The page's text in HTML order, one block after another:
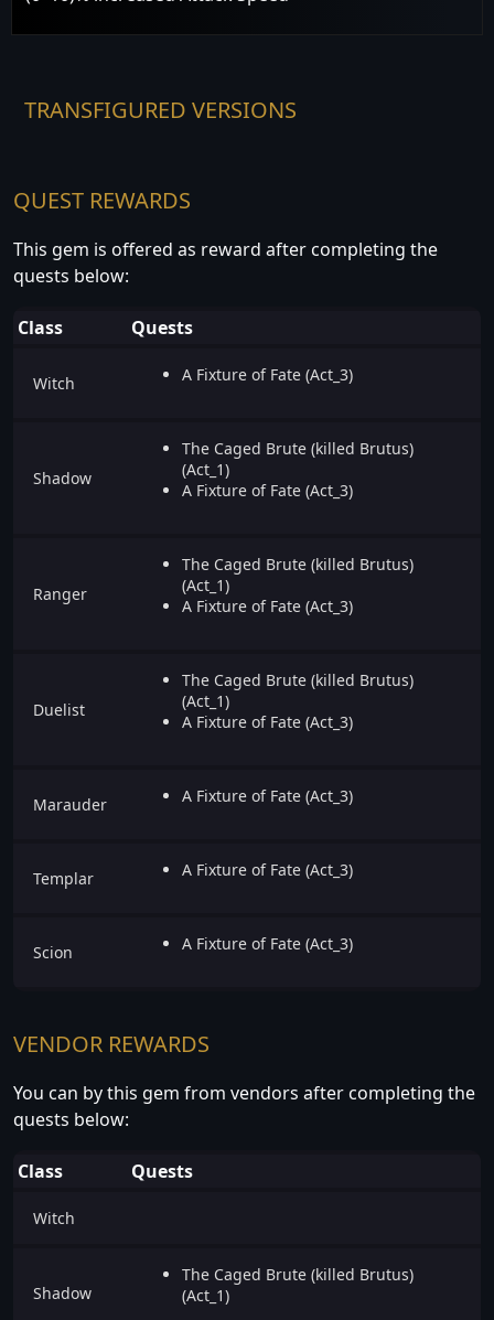
TRANSFIGURED VERSIONS
QUEST REWARDS
This gem is offered as reward after completing the
quests below:
Class Quests
Witch A Fixture of Fate (Act_3)
Shadow
The Caged Brute (killed Brutus)
(Act_1)
A Fixture of Fate (Act_3)
Ranger
The Caged Brute (killed Brutus)
(Act_1)
A Fixture of Fate (Act_3)
Duelist
The Caged Brute (killed Brutus)
(Act_1)
A Fixture of Fate (Act_3)
Marauder A Fixture of Fate (Act_3)
Templar A Fixture of Fate (Act_3)
Scion A Fixture of Fate (Act_3)
VENDOR REWARDS
You can by this gem from vendors after completing the
quests below:
Class Quests
Witch
Shadow
The Caged Brute (killed Brutus)
(Act_1)